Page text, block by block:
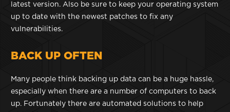
latest version. Also be sure to keep your operating system
up to date with the newest patches to fix any
vulnerabilities.
BACK UP OFTEN
Many people think backing up data can be a huge hassle,
especially when there are a number of computers to back
up. Fortunately there are automated solutions to help